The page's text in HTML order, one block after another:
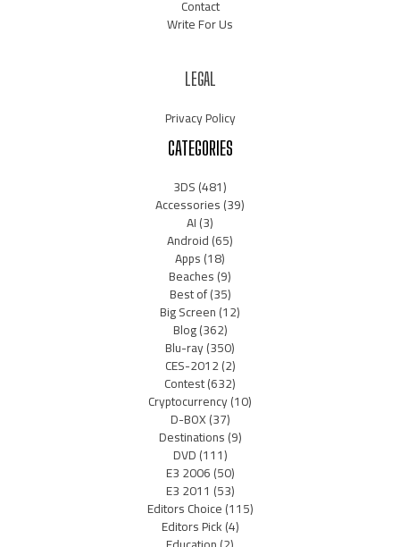
Contact
Write For Us
LEGAL
Privacy Policy
CATEGORIES
3DS(481)
Accessories(39)
AI(3)
Android(65)
Apps(18)
Beaches(9)
Best of(35)
Big Screen(12)
Blog(362)
Blu-ray(350)
CES-2012(2)
Contest(632)
Cryptocurrency(10)
D-BOX(37)
Destinations(9)
DVD(111)
E3 2006(50)
E3 2011 (53)
Editors Choice(115)
Editors Pick(4)